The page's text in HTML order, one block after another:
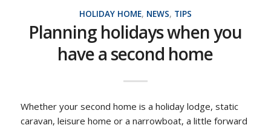
HOLIDAY HOME, NEWS, TIPS
Planning holidays when you
have a second home
Whether your second home is a holiday lodge, static
caravan, leisure home or a narrowboat, a little forward